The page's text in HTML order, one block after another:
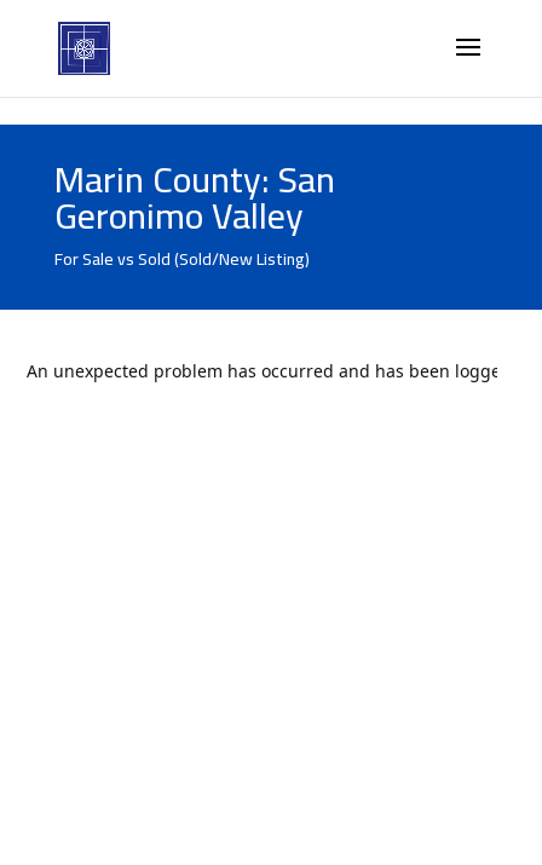
Marin County: San
Geronimo Valley
For Sale vs Sold (Sold/New Listing)